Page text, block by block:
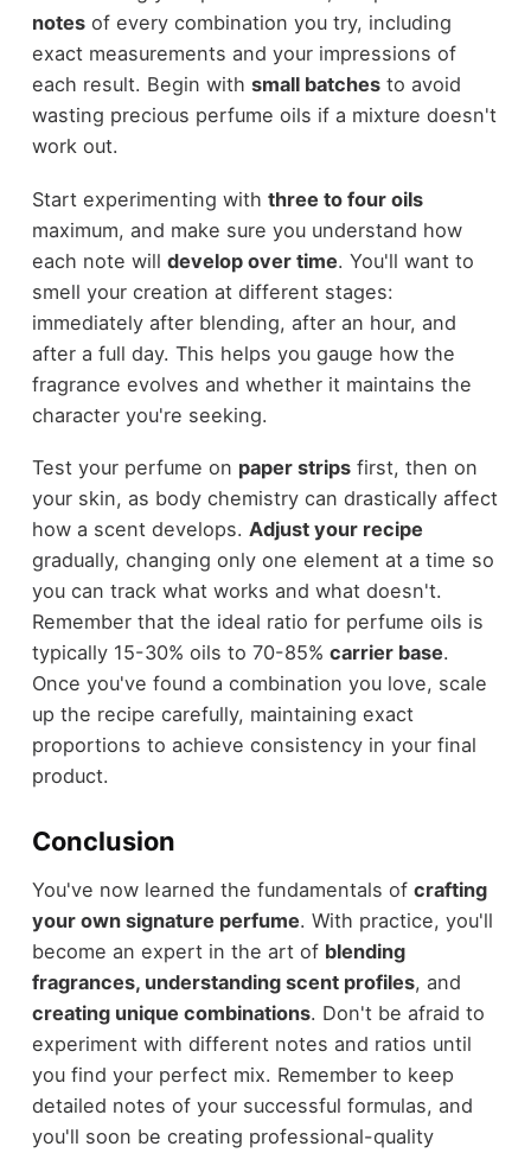
notesof every combination you try, including
exact measurements and your impressions of
each result. Begin with small batchesto avoid
wasting precious perfume oils if a mixture doesn't
work out.
Start experimenting with three to four oils
maximum, and make sure you understand how
each note will develop over time. You'll want to
smell your creation at different stages:
immediately after blending, after an hour, and
after a full day. This helps you gauge how the
fragrance evolves and whether it maintains the
character you're seeking.
Test your perfume on paper stripsfirst, then on
your skin, as body chemistry can drastically affect
how a scent develops. Adjust your recipe
gradually, changing only one element at a time so
you can track what works and what doesn't.
Remember that the ideal ratio for perfume oils is
typically 15-30% oils to 70-85% carrier base.
Once you've found a combination you love, scale
up the recipe carefully, maintaining exact
proportions to achieve consistency in your final
product.
Conclusion
You've now learned the fundamentals of crafting
your own signature perfume. With practice, you'll
become an expert in the art of blending
fragrances, understanding scent profiles, and
creating unique combinations. Don't be afraid to
experiment with different notes and ratios until
you find your perfect mix. Remember to keep
detailed notes of your successful formulas, and
you'll soon be creating professional-quality